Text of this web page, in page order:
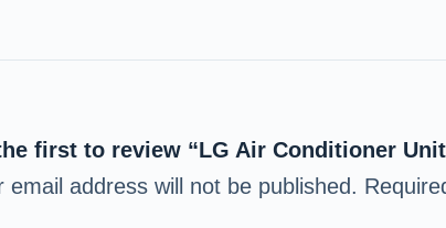
first to review “LG Air Conditioner
email address will not be published.